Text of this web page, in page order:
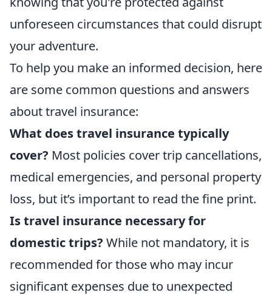
unforeseen circumstances that could disrupt
your adventure.
To help you make an informed decision, here
are some common questions and answers
about travel insurance:
What does travel insurance typically
cover? Most policies cover trip cancellations,
medical emergencies, and personal property
loss, but it’s important to read the fine print.
Is travel insurance necessary for
domestic trips? While not mandatory, it is
recommended for those who may incur
significant expenses due to unexpected